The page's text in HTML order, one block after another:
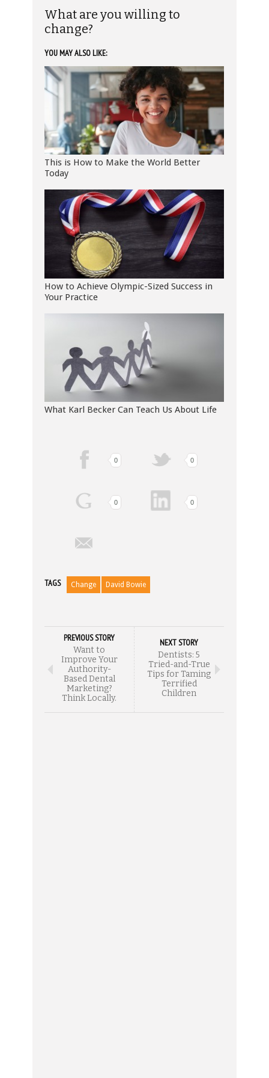
What are you willing to
change?
YOU MAY ALSO LIKE:
This is How to Make the World Better
Today
How to Achieve Olympic-Sized Success in
Your Practice
What Karl Becker Can Teach Us About Life
0 0
0 0
TAGS Change David Bowie
PREVIOUS STORY
Want to
Improve Your
Authority-
Based Dental
Marketing?
Think Locally.
NEXT STORY
Dentists: 5
Tried-and-True
Tips for Taming
Terrified
Children